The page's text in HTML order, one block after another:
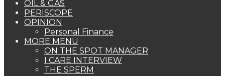
OIL & GAS
PERISCOPE
OPINION
Personal Finance
MORE MENU
ON THE SPOT MANAGER
I CARE INTERVIEW
THE SPERM